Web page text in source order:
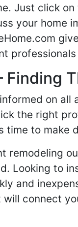
Just click on
your home
Finding
on
the right
time to make
remodeling
Looking to
and
connect